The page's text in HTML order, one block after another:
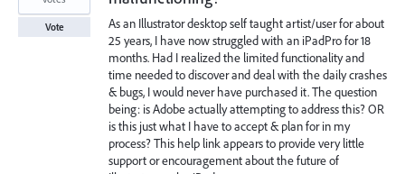
As an Illustrator desktop self taught artist/user for about
25 years, I have now struggled with an iPadPro for 18
months. Had I realized the limited functionality and
time needed to discover and deal with the daily crashes
& bugs, I would never have purchased it. The question
being: is Adobe actually attempting to address this? OR
is this just what I have to accept & plan for in my
process? This help link appears to provide very little
support or encouragement about the future of
Vote